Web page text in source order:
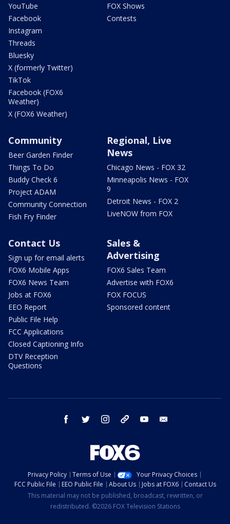
YouTube
Facebook
Instagram
Threads
Bluesky
X (formerly Twitter)
TikTok
Facebook (FOX6
Weather)
X (FOX6 Weather)
FOX Shows
Contests
Community
Beer Garden Finder
Things To Do
Buddy Check 6
Project ADAM
Community Connection
Fish Fry Finder
Regional, Live
News
Chicago News - FOX 32
Minneapolis News - FOX
9
Detroit News - FOX 2
LiveNOW from FOX
Contact Us
Sign up for email alerts
FOX6 Mobile Apps
FOX6 News Team
Jobs at FOX6
EEO Report
Public File Help
FCC Applications
Closed Captioning Info
DTV Reception
Questions
Sales &
Advertising
FOX6 Sales Team
Advertise with FOX6
FOX FOCUS
Sponsored content
facebook twitter instagram threads youtube
Privacy Policy Terms of Use
Your Privacy Choices
FCC Public File
EEO Public File About Us Jobs at FOX6
Contact Us
This material may not be published, broadcast, rewritten, or
redistributed. ©2026 FOX Television Stations